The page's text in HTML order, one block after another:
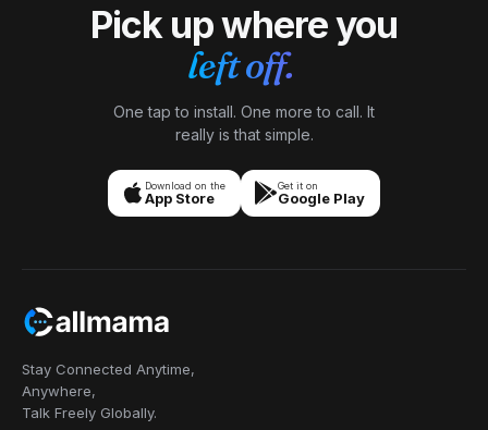
Pick up where you
left off.
One tap to install. One more to call. It
really is that simple.
Download on the
App Store
Get it on
Google Play
Stay Connected Anytime,
Anywhere,
Talk Freely Globally.